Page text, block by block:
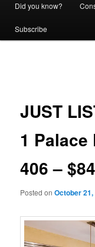
Did you know?
Subscribe
JUST
1
406 –
Posted onOctober 21,